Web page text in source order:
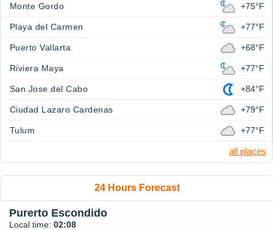
Monte Gordo +75°F
Playa del Carmen +77°F
Puerto Vallarta +68°F
Riviera Maya +77°F
San Jose del Cabo +84°F
Ciudad Lazaro Cardenas +79°F
Tulum +77°F
all places
24 Hours Forecast
Purerto Escondido
Local time: 02:08